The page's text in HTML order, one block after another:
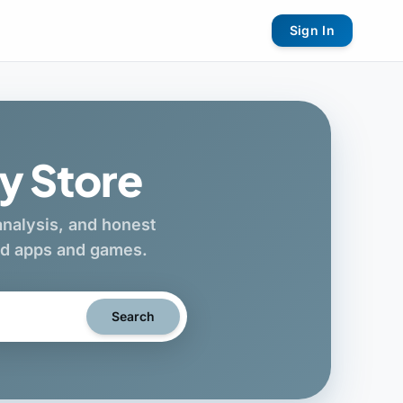
Sign In
Store
and honest
apps and games.
Search